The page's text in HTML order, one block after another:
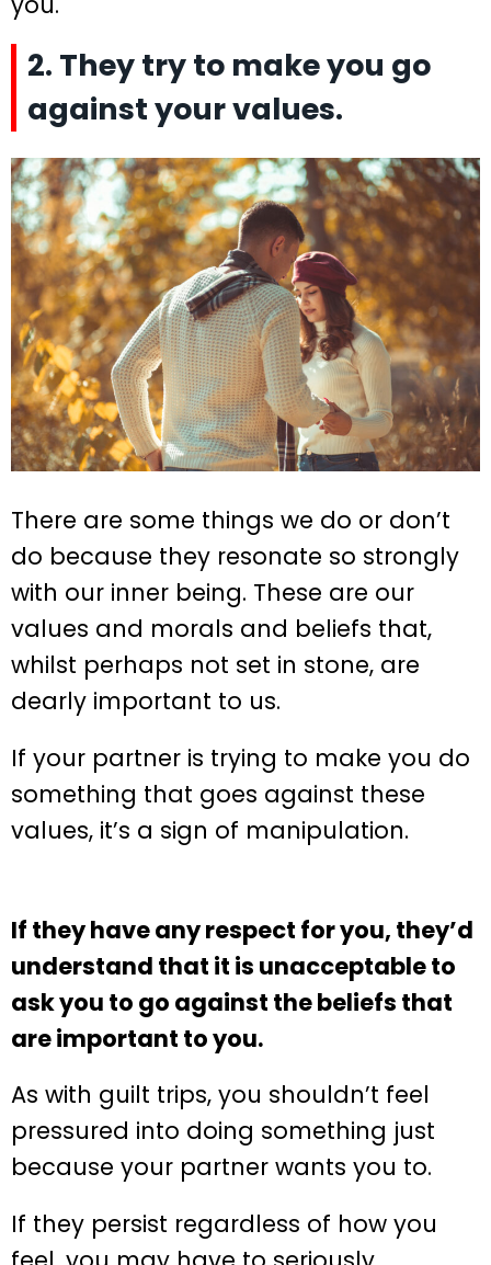
2. They try to make you go
against your values.
There are some things we do or don’t
do because they resonate so strongly
with our inner being. These are our
values and morals and beliefs that,
whilst perhaps not set in stone, are
dearly important to us.
If your partner is trying to make you do
something that goes against these
values, it’s a sign of manipulation.
If they have any respect for you, they’d
understand that it is unacceptable to
ask you to go against the beliefs that
are important to you.
As with guilt trips, you shouldn’t feel
pressured into doing something just
because your partner wants you to.
If they persist regardless of how you